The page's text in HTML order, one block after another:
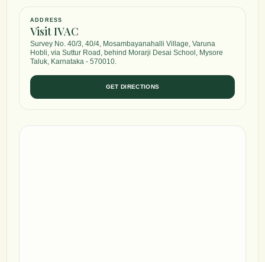
ADDRESS
Visit IVAC
Survey No. 40/3, 40/4, Mosambayanahalli Village, Varuna
Hobli, via Suttur Road, behind Morarji Desai School, Mysore
Taluk, Karnataka - 570010.
GET DIRECTIONS